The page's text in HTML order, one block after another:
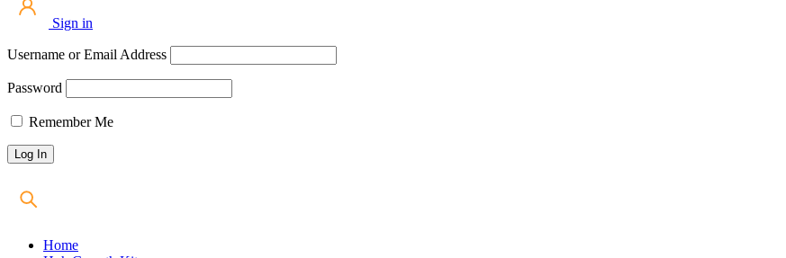
Sign in
Username or Email Address
Password
Remember Me
Home